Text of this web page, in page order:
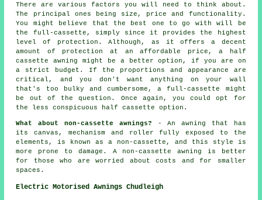
There are various factors you will need to think about.
The principal ones being size, price and functionality.
You might believe that the best one to go with will be
the full-cassette, simply since it provides the highest
level of protection. Although, as it offers a decent
amount of protection at an affordable price, a half
cassette awning might be a better option, if you are on
a strict budget. If the proportions and appearance are
critical, and you don't want anything on your wall
that's too bulky and cumbersome, a full-cassette might
be out of the question. Once again, you could opt for
the less conspicuous half cassette option.
What about non-cassette awnings? - An awning that has
its canvas, mechanism and roller fully exposed to the
elements, is known as a non-cassette, and this style is
more prone to damage. A non-cassette awning is better
for those who are worried about costs and for smaller
spaces.
Electric Motorised Awnings Chudleigh